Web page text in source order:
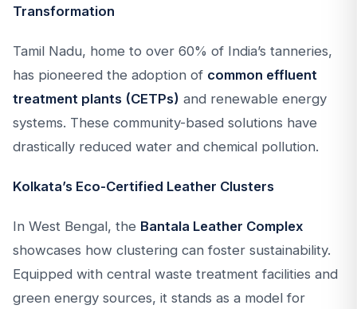
Transformation
Tamil Nadu, home to over 60% of India’s tanneries,
has pioneered the adoption of common effluent
treatment plants (CETPs) and renewable energy
systems. These community-based solutions have
drastically reduced water and chemical pollution.
Kolkata’s Eco-Certified Leather Clusters
In West Bengal, the Bantala Leather Complex
showcases how clustering can foster sustainability.
Equipped with central waste treatment facilities and
green energy sources, it stands as a model for